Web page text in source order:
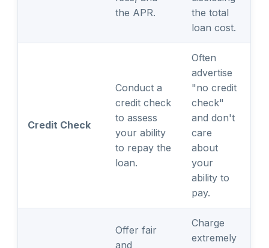
the APR.
the total
loan cost.
Credit Check
Conduct a
credit check
to assess
your ability
to repay the
loan.
Often
advertise
"no credit
check"
and don't
care
about
your
ability to
pay.
Offer fair
and
Charge
extremely